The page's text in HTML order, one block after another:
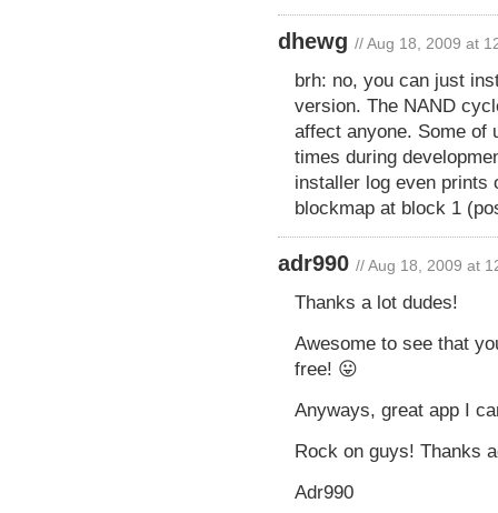
dhewg // Aug 18, 2009 at
brh: no, you can just
version. The NAND
affect anyone. Some of
times during
installer log even prints
blockmap at block 1
adr990 // Aug 18, 2009 at
Thanks a lot dudes!
Awesome to see that
free! 😛
Anyways, great app I
Rock on guys! Thanks
Adr990